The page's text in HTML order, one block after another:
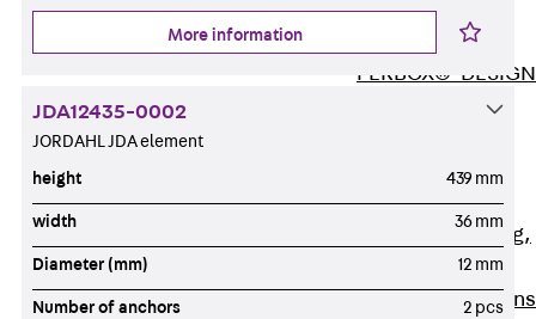
ISOCHECK
ISODESIGN
FERBOX®-DESIGN
Back Services
Consulting, planning,
Customised solutions
More information
JDA12435-0002
JORDAHL JDA element
height 439 mm
width 36 mm
Diameter (mm) 12 mm
Number of anchors 2 pcs